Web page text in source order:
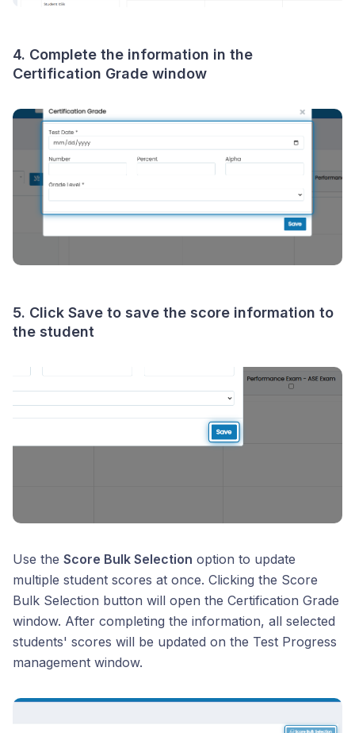
4. Complete the information in the
Certification Grade window
5. Click Save to save the score information to
the student
Use the Score Bulk Selection option to update
multiple student scores at once. Clicking the Score
Bulk Selection button will open the Certification Grade
window. After completing the information, all selected
students' scores will be updated on the Test Progress
management window.